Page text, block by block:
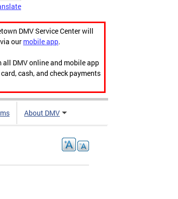
DMV Service Center will
our mobile app.
DMV online and mobile app
cash, and check payments
About DMV